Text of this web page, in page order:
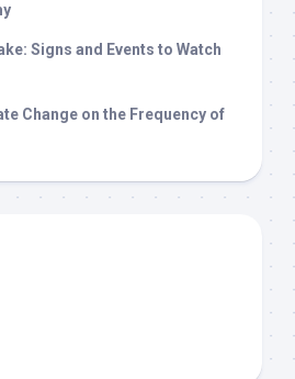
Signs and Events to Watch
Change on the Frequency of